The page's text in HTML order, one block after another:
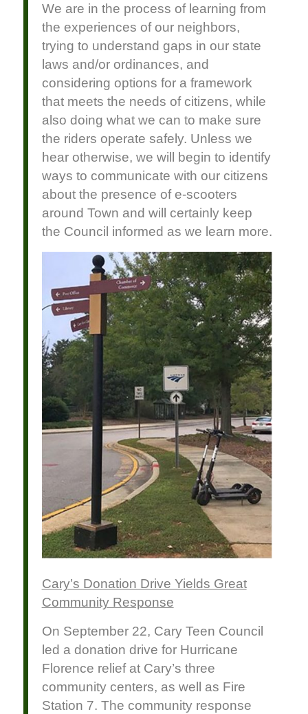
We are in the process of learning from
the experiences of our neighbors,
trying to understand gaps in our state
laws and/or ordinances, and
considering options for a framework
that meets the needs of citizens, while
also doing what we can to make sure
the riders operate safely. Unless we
hear otherwise, we will begin to identify
ways to communicate with our citizens
about the presence of e-scooters
around Town and will certainly keep
the Council informed as we learn more.
Cary’s Donation Drive Yields Great
Community Response
On September 22, Cary Teen Council
led a donation drive for Hurricane
Florence relief at Cary’s three
community centers, as well as Fire
Station 7. The community response